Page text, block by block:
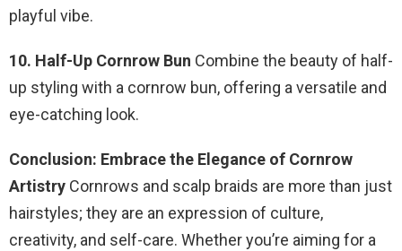
playful vibe.
10. Half-Up Cornrow Bun Combine the beauty of half-
up styling with a cornrow bun, offering a versatile and
eye-catching look.
Conclusion: Embrace the Elegance of Cornrow
Artistry Cornrows and scalp braids are more than just
hairstyles; they are an expression of culture,
creativity, and self-care. Whether you’re aiming for a